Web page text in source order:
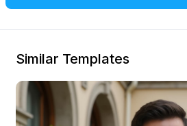
Similar Templates